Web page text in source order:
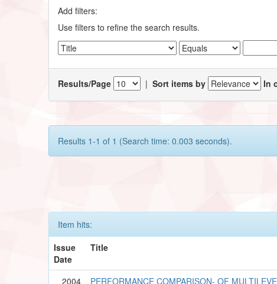
Add filters:
Use filters to refine the search results.
Results/Page |Sort items by In
Results 1-1 of 1 (Search time: 0.003 seconds).
Item hits:
Issue
Date
Title
2004 PERFORMANCE COMPARISON- OF